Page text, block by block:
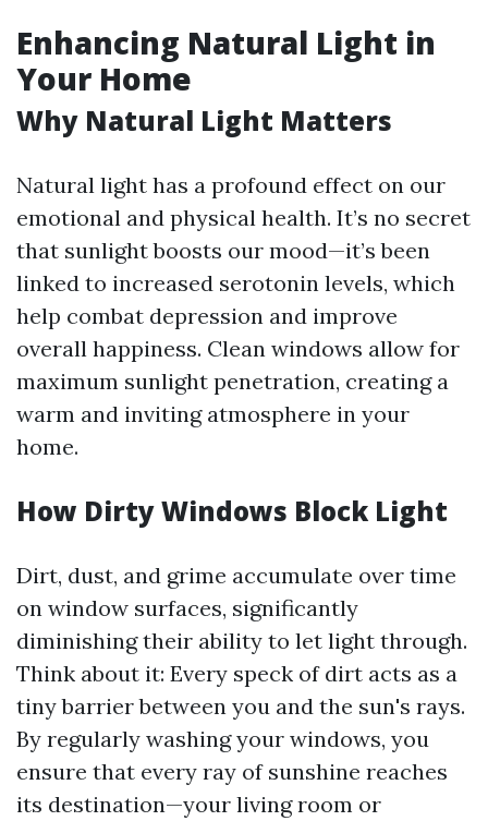
Enhancing Natural Light in
Your Home
Why Natural Light Matters
Natural light has a profound effect on our
emotional and physical health. It’s no secret
that sunlight boosts our mood—it’s been
linked to increased serotonin levels, which
help combat depression and improve
overall happiness. Clean windows allow for
maximum sunlight penetration, creating a
warm and inviting atmosphere in your
home.
How Dirty Windows Block Light
Dirt, dust, and grime accumulate over time
on window surfaces, significantly
diminishing their ability to let light through.
Think about it: Every speck of dirt acts as a
tiny barrier between you and the sun's rays.
By regularly washing your windows, you
ensure that every ray of sunshine reaches
its destination—your living room or